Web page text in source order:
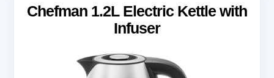
Chefman 1.2L Electric Kettle with
Infuser